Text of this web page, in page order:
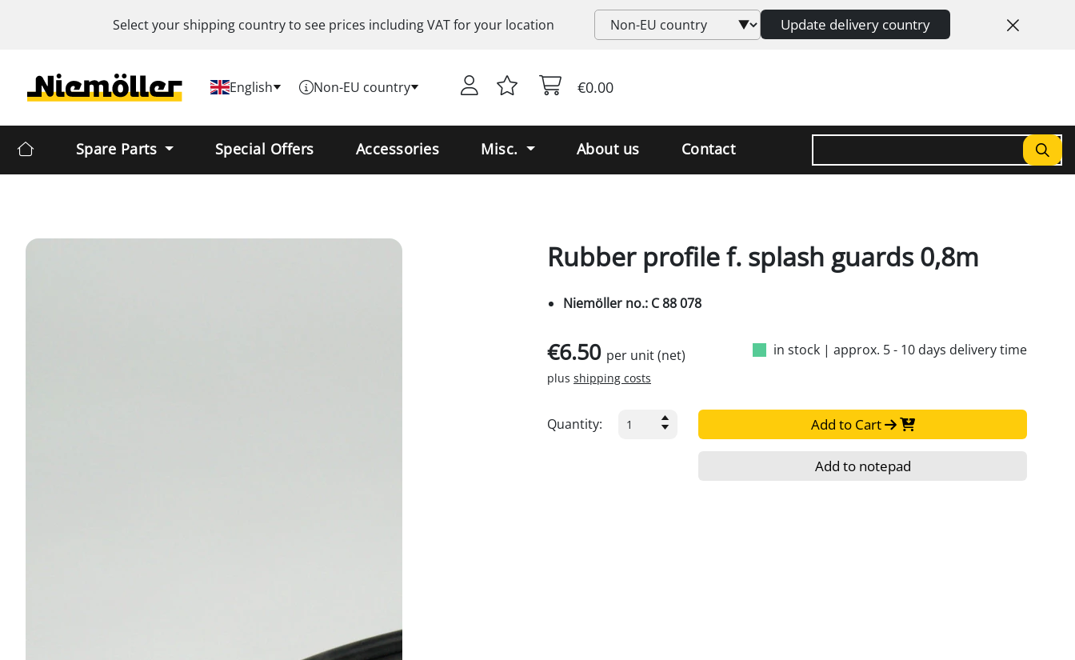
Select your shipping country to see prices includingVATfor your location Update delivery country
English Non-EU country €0.00
Spare Parts Special Offers Accessories Misc. About us Contact
Rubber profile f. splash guards 0,8m
Niemöller no.: C 88 078
€6.50 per unit (net)
plus shipping costs
in stock | approx. 5 - 10 days delivery time
Quantity: Add to Cart
Add to notepad